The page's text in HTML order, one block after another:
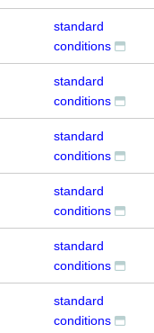
standard
conditions
standard
conditions
standard
conditions
standard
conditions
standard
conditions
standard
conditions